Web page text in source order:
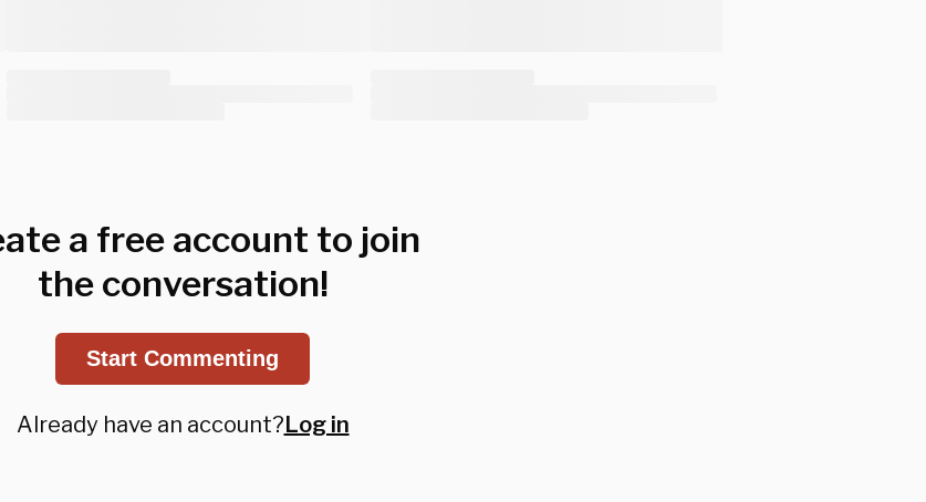
a free account to join
the conversation!
Start Commenting
Already have an account?Log in